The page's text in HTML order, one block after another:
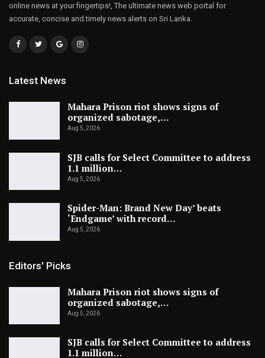
online news at your fingertips!, The ultimate news web portal for
accurate, concise and timely news alerts on Sri Lanka.
Latest News
Mahara Prison riot shows signs of
organized sabotage,…
Aug 5, 2026
SJB calls for Select Committee to address
1.1 million…
Aug 5, 2026
Spider-Man: Brand New Day’ beats
‘Endgame’ with record…
Aug 5, 2026
Editors' Picks
Mahara Prison riot shows signs of
organized sabotage,…
Aug 5, 2026
SJB calls for Select Committee to address
1.1 million…